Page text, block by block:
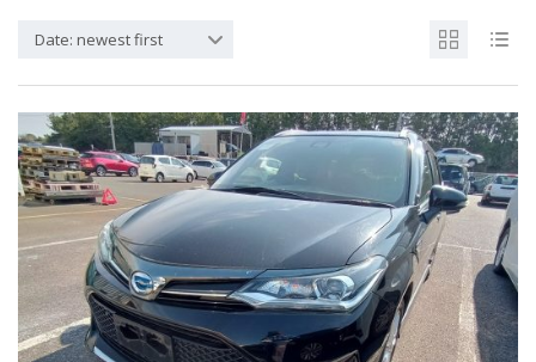
Date: newest first